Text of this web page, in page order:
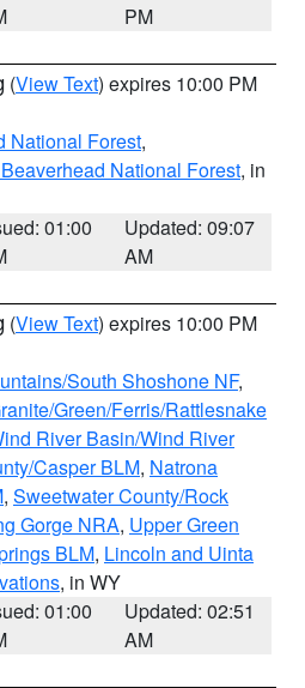
PM
(View Text) expires 10:00 PM
National Forest,
National Forest, in
01:00
Updated: 09:07
AM
(View Text) expires 10:00 PM
South Shoshone NF,
Green/Ferris/Rattlesnake
River Basin/Wind River
Casper BLM, Natrona
, Sweetwater County/Rock
Gorge NRA, Upper Green
BLM, Lincoln and Uinta
, in WY
01:00
Updated: 02:51
AM